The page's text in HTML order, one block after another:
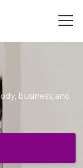
business, and